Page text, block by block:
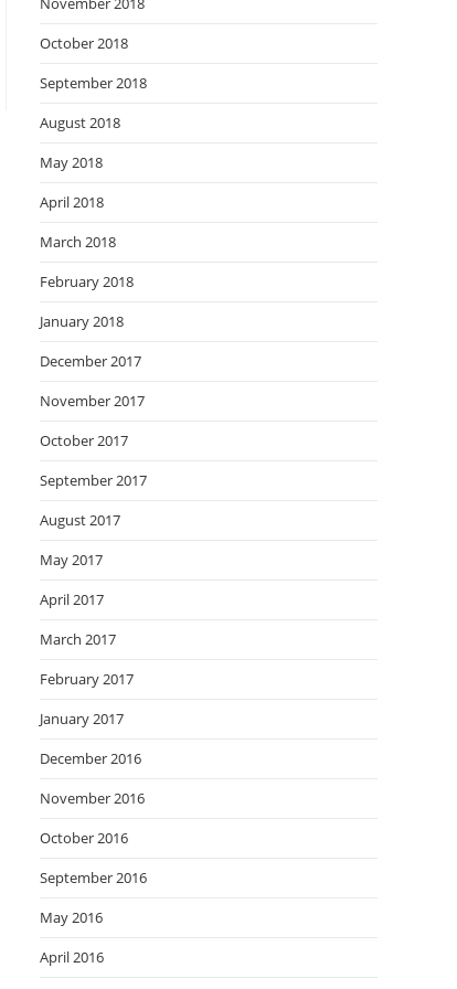
October 2018
September 2018
August 2018
May 2018
April 2018
March 2018
February 2018
January 2018
December 2017
November 2017
October 2017
September 2017
August 2017
May 2017
April 2017
March 2017
February 2017
January 2017
December 2016
November 2016
October 2016
September 2016
May 2016
April 2016